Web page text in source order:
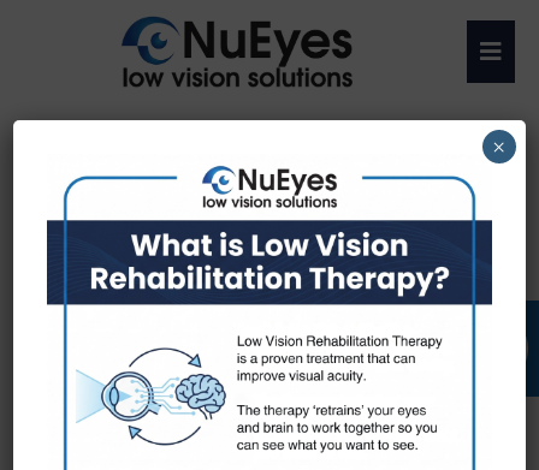
Get Directions
Request an Appointment
RATE US:
×